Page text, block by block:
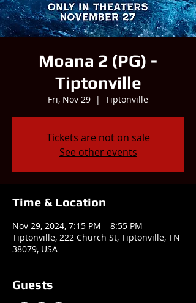
Moana 2 (PG) -
Tiptonville
Fri, Nov 29
  |
Tiptonville
Tickets are not on sale
See other events
Time & Location
Nov 29, 2024, 7:15 PM – 8:55 PM
Tiptonville, 222 Church St, Tiptonville, TN
38079, USA
Guests